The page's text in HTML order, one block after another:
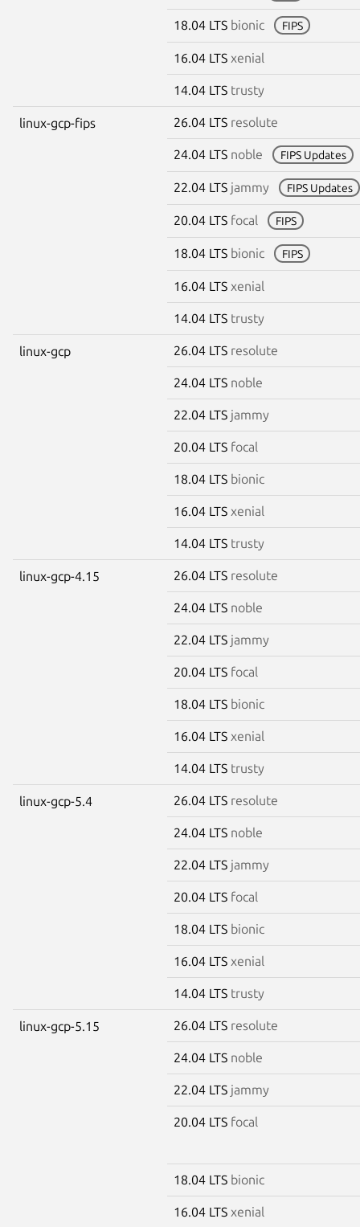
18.04 LTS bionic FIPS
16.04 LTS xenial
14.04 LTS trusty
linux-gcp-fips 26.04 LTS resolute
24.04 LTS noble FIPS Updates
22.04 LTS jammy FIPS Updates
20.04 LTS focal FIPS
18.04 LTS bionic FIPS
16.04 LTS xenial
14.04 LTS trusty
linux-gcp 26.04 LTS resolute
24.04 LTS noble
22.04 LTS jammy
20.04 LTS focal
18.04 LTS bionic
16.04 LTS xenial
14.04 LTS trusty
linux-gcp-4.15 26.04 LTS resolute
24.04 LTS noble
22.04 LTS jammy
20.04 LTS focal
18.04 LTS bionic
16.04 LTS xenial
14.04 LTS trusty
linux-gcp-5.4 26.04 LTS resolute
24.04 LTS noble
22.04 LTS jammy
20.04 LTS focal
18.04 LTS bionic
16.04 LTS xenial
14.04 LTS trusty
linux-gcp-5.15 26.04 LTS resolute
24.04 LTS noble
22.04 LTS jammy
20.04 LTS focal
18.04 LTS bionic
16.04 LTS xenial